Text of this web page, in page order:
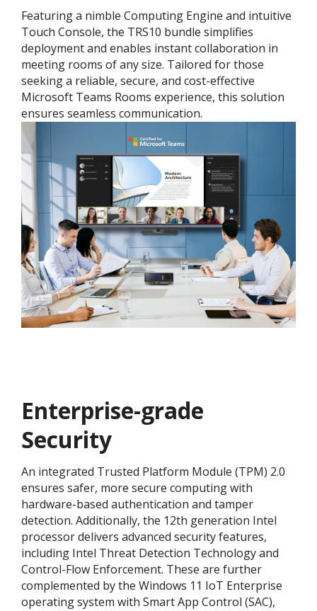
Featuring a nimble Computing Engine and intuitive
Touch Console, the TRS10 bundle simplifies
deployment and enables instant collaboration in
meeting rooms of any size. Tailored for those
seeking a reliable, secure, and cost-effective
Microsoft Teams Rooms experience, this solution
ensures seamless communication.
Enterprise-grade
Security
An integrated Trusted Platform Module (TPM) 2.0
ensures safer, more secure computing with
hardware-based authentication and tamper
detection. Additionally, the 12th generation Intel
processor delivers advanced security features,
including Intel Threat Detection Technology and
Control-Flow Enforcement. These are further
complemented by the Windows 11 IoT Enterprise
operating system with Smart App Control (SAC),